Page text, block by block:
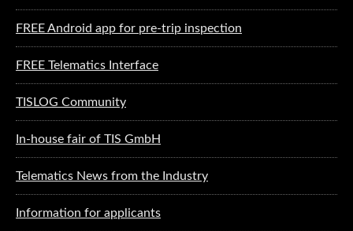
FREE Android app for pre-trip inspection
FREE Telematics Interface
TISLOG Community
In-house fair of TIS GmbH
Telematics News from the Industry
Information for applicants